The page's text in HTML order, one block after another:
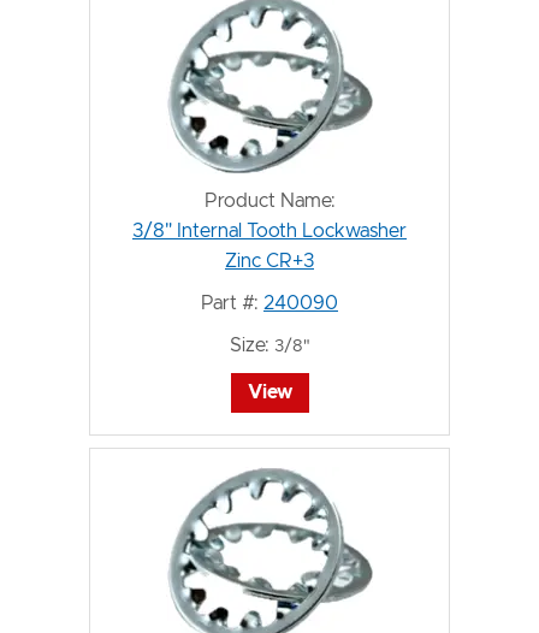
Product Name:
3/8" Internal Tooth Lockwasher
Zinc CR+3
Part #: 240090
Size: 3/8"
View